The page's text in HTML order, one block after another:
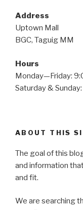
Address
Uptown Mall
BGC, Taguig MM
Hours
Monday—Friday:
Saturday &
ABOUT THIS
The goal of this
and information
and fit.
We are searching